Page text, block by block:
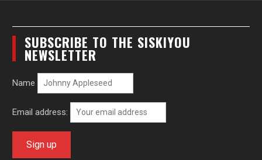
SUBSCRIBE TO THE SISKIYOU
NEWSLETTER
Name
Email address: